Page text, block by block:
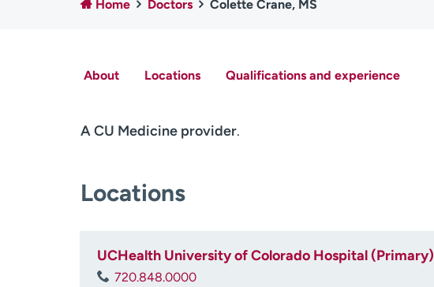
Home Doctors Colette Crane, MS
About Locations Qualifications and experience
A CU Medicine provider.
Locations
UCHealth University of Colorado Hospital (Primary)
720.848.0000